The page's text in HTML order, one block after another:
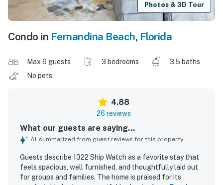
Photos & 3D Tour
Condo in Fernandina Beach, Florida
Max 6 guests 3 bedrooms
3.5 baths
No pets
4.88
26 reviews
What our guests are saying...
AI-summarized from guest reviews for this property
Guests describe 1322 Ship Watch as a favorite stay that
feels spacious, well furnished, and thoughtfully laid out
for groups and families. The home is praised for its